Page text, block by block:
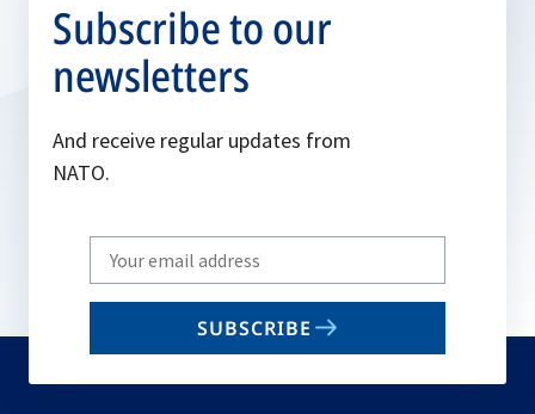
Subscribe to our
newsletters
And receive regular updates from
NATO.
Write
your
email
SUBSCRIBE